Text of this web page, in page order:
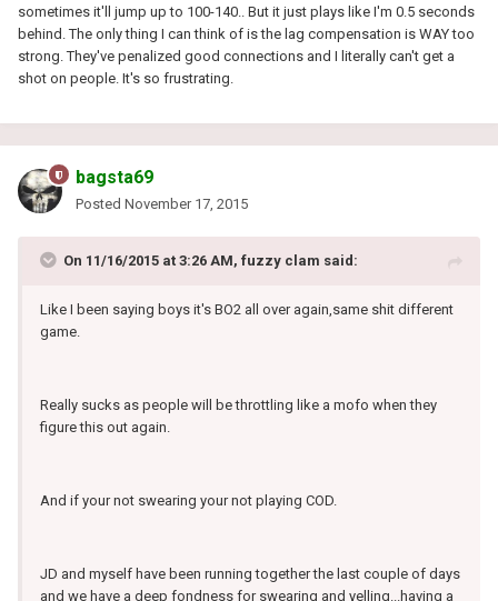
sometimes it'll jump up to 100-140.. But it just plays like I'm 0.5 seconds
behind. The only thing I can think of is the lag compensation is WAY too
strong. They've penalized good connections and I literally can't get a
shot on people. It's so frustrating.
bagsta69
Posted November 17, 2015
On 11/16/2015 at 3:26 AM, fuzzy clam said:
Like I been saying boys it's BO2 all over again,same shit different
game.
Really sucks as people will be throttling like a mofo when they
figure this out again.
And if your not swearing your not playing COD.
JD and myself have been running together the last couple of days
and we have a deep fondness for swearing and yelling...having a